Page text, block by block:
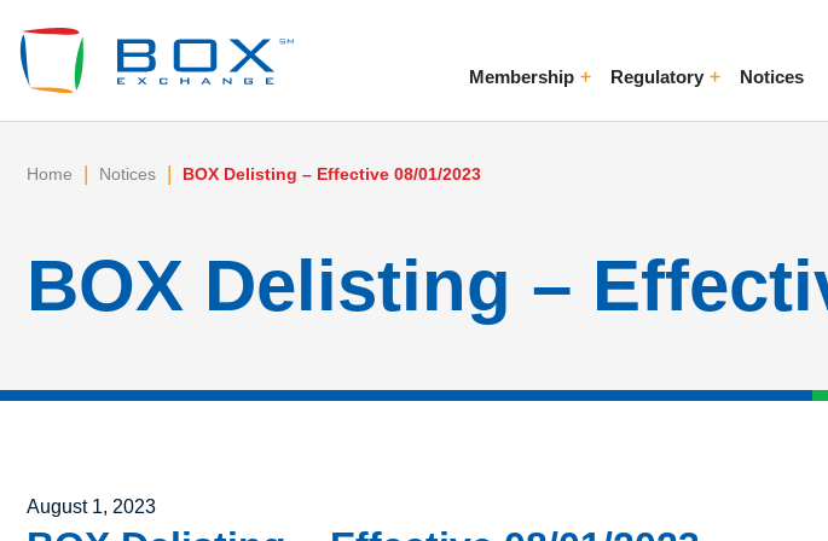
MembershipToggle MenuRegulatoryToggle MenuNotices
Home | Notices | BOX Delisting – Effective 08/01/2023
BOX Delisting –
Posted on
August 1, 2023